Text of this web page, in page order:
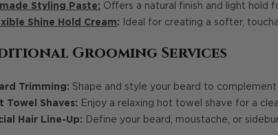
Styling Paste: Offers a natural finish and light hold
Shine Hold Cream: Ideal for creating a softer,
Grooming Services
Trimming: Shape and style your beard to
Towel Shaves: Enjoy a relaxing hot towel shave for a
Hair Line-Up: Define your beard, moustache, or